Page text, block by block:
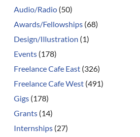
Audio/Radio (50)
Awards/Fellowships (68)
Design/Illustration (1)
Events (178)
Freelance Cafe East (326)
Freelance Cafe West (491)
Gigs (178)
Grants (14)
Internships (27)